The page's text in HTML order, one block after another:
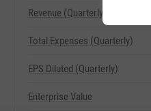
Revenue (Quarterly)
Total Expenses (Quarterly)
EPS Diluted (Quarterly)
Enterprise Value